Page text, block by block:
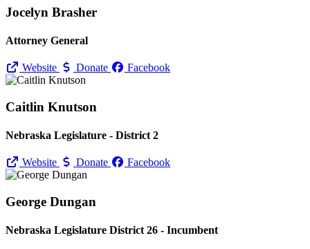
Jocelyn Brasher
Attorney General
Website Donate Facebook
Caitlin Knutson
Nebraska Legislature - District 2
Website Donate Facebook
George Dungan
Nebraska Legislature District 26 - Incumbent